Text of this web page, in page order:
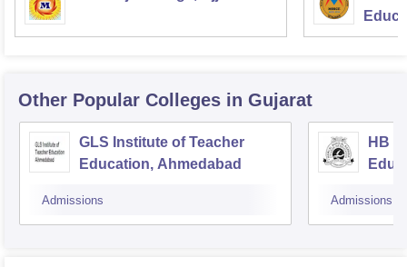
Other Popular Colleges in Gujarat
GLS Institute of Teacher
Education, Ahmedabad
Admissions
HB
Admissions